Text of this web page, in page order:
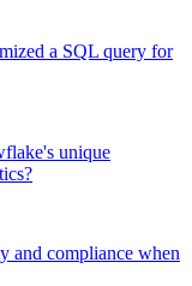
a SQL query for
unique
and compliance when